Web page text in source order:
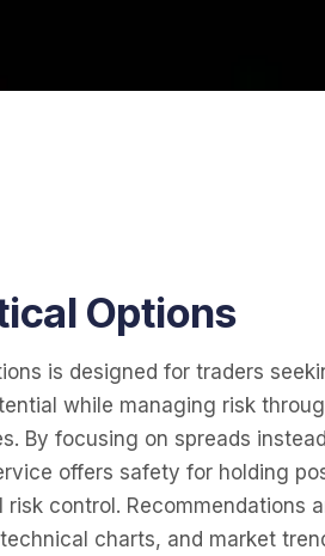
Options
is designed for traders
while managing risk
By focusing on spreads
offers safety for holding
risk control. Recommendations
charts, and market